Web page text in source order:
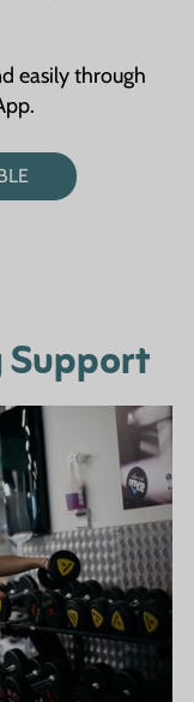
easily through
Support